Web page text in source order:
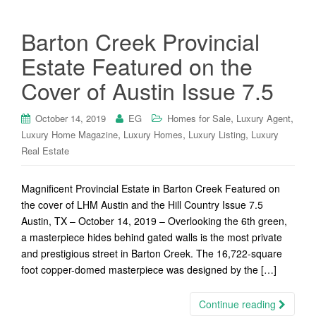
Barton Creek Provincial
Estate Featured on the
Cover of Austin Issue 7.5
October 14, 2019 EG Homes for Sale, Luxury Agent,
Luxury Home Magazine, Luxury Homes, Luxury Listing, Luxury
Real Estate
Magnificent Provincial Estate in Barton Creek Featured on
the cover of LHM Austin and the Hill Country Issue 7.5
Austin, TX – October 14, 2019 – Overlooking the 6th green,
a masterpiece hides behind gated walls is the most private
and prestigious street in Barton Creek. The 16,722-square
foot copper-domed masterpiece was designed by the […]
Continue reading